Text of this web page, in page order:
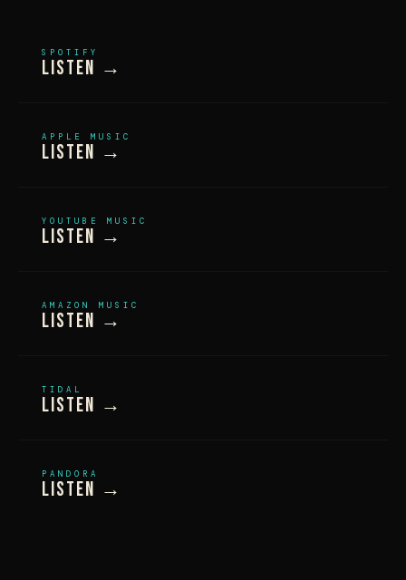
SPOTIFY
Listen →
APPLE MUSIC
Listen →
YOUTUBE MUSIC
Listen →
AMAZON MUSIC
Listen →
TIDAL
Listen →
PANDORA
Listen →